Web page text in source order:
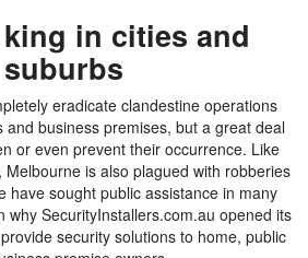
in cities and
suburbs
eradicate clandestine operations
and business premises, but a great deal
or even prevent their occurrence. Like
is also plagued with robberies
have sought public assistance in many
why SecurityInstallers.com.au opened its
security solutions to home, public